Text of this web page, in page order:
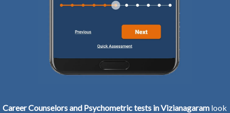
Career Counselors and Psychometric tests in Vizianagaram look